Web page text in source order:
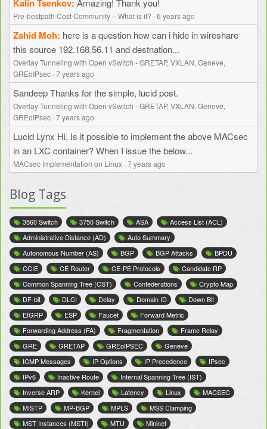
Kalin Tsenkov Amazing! Thank you!
Pre-bestpath Cost Community – What is it? ·6 years ago
Zahid Moh here is a question how can i hide in wireshare
this source 192.168.56.11 and destnation...
Overlay Tunneling with Open vSwitch - GRETAP, VXLAN, Geneve,
GREoIPsec ·7 years ago
SandeepThanks for the simple, lucid post.
Overlay Tunneling with Open vSwitch - GRETAP, VXLAN, Geneve,
GREoIPsec ·7 years ago
Lucid Lynx Hi, Is it possible to implement the above MACsec
in an LXC container? When I issue the below...
MACsec Implementation on Linux ·7 years ago
Blog Tags
3560 Switch 3750 Switch ASA
Access List (ACL)
Administrative Distance (AD)
Auto Summary
Autonomous Number (AS)
BGP BGP Attacks
BPDU
CCIE
CE Router CE-PE Protocols
Candidate RP
Common Spanning Tree (CST)
Confederations
Crypto Map
DF-bit
DLCI Delay Domain ID
Down Bit
EIGRP
ESP Faucet
Forward Metric
Forwarding Address (FA)
Fragmentation
Frame Relay
GRE
GRETAP GREoIPSEC
Geneve
ICMP Messages
IP Options IP Precedence
IPsec
IPv6
Inactive Route
Internal Spanning Tree (IST)
Inverse ARP
Kernel Latency Linux
MACSEC
MISTP
MP-BGP MPLS
MSS Clamping
MST Instances (MSTI)
MTU
Mininet